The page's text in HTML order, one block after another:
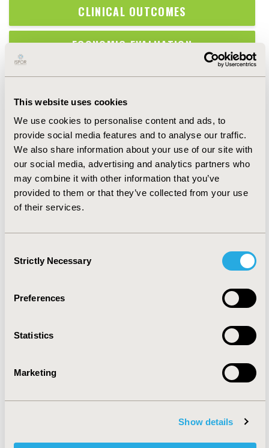
This website uses cookies
We use cookies to personalise content and ads, to
provide social media features and to analyse our traffic.
We also share information about your use of our site with
our social media, advertising and analytics partners who
may combine it with other information that you’ve
provided to them or that they’ve collected from your use
of their services.
Selection
Strictly Necessary
Preferences
Statistics
Marketing
Show details
CLINICAL OUTCOMES
ECONOMIC EVALUATION
EPIDEMIOLOGY & PUBLIC HEALTH
HEALTH SERVICE DELIVERY & PROCESS
OF CARE
HEALTH TECHNOLOGY ASSESSMENT
METHODOLOGICAL & STATISTICAL
REAL WORLD DATA & INFORMATION
STUDY APPROACHES